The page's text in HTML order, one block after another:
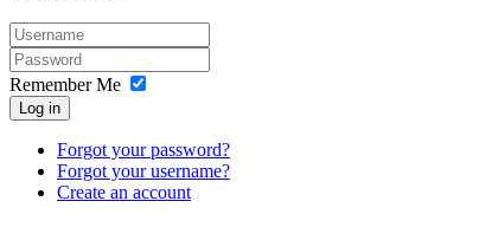
Remember Me
Log in
Forgot your password?
Forgot your username?
Create an account